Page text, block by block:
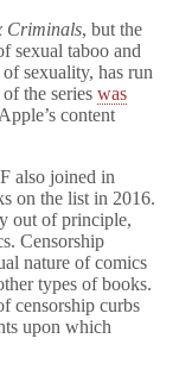
Criminals, but the
sexual taboo and
sexuality, has run
the series was
content
also joined in
on the list in 2016.
out of principle,
Censorship
nature of comics
types of books.
censorship curbs
upon which